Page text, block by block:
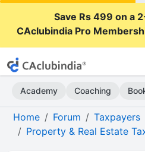
Save Rs 499 on a
CAclubindia Pro
Academy Coaching
Home Forum
Taxpayers
Property & Real Estate